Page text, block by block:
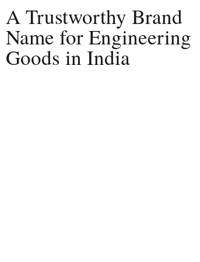
A Trustworthy Brand
Name for Engineering
Goods in India